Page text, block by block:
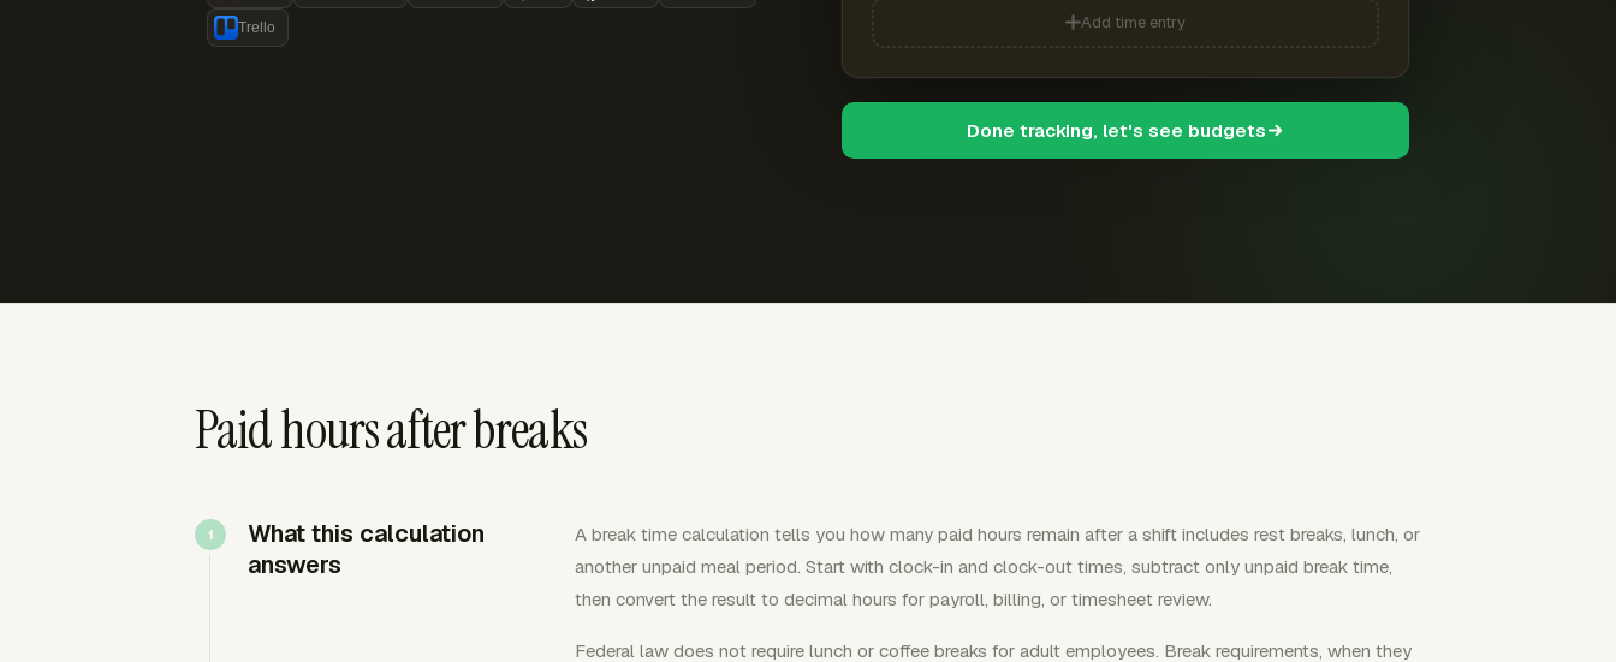
Trello Add time entry
Done tracking, let's see budgets
Paid hours after breaks
What this calculation
answers
A break time calculation tells you how many paid hours remain after a shift includes rest breaks, lunch, or
another unpaid meal period. Start with clock-in and clock-out times, subtract only unpaid break time,
then convert the result to decimal hours for payroll, billing, or timesheet review.
Federal law does not require lunch or coffee breaks for adult employees. Break requirements, when they